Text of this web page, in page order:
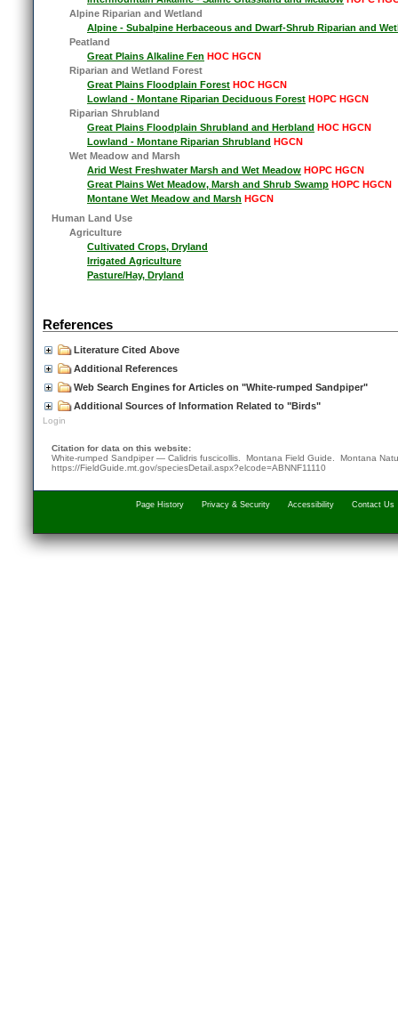
Alpine Riparian and Wetland
Alpine - Subalpine Herbaceous and Dwarf-Shrub Riparian and
Peatland
Great Plains Alkaline Fen HOC HGCN
Riparian and Wetland Forest
Great Plains Floodplain Forest HOC HGCN
Lowland - Montane Riparian Deciduous Forest HOPC HGCN
Riparian Shrubland
Great Plains Floodplain Shrubland and Herbland HOC HGCN
Lowland - Montane Riparian Shrubland HGCN
Wet Meadow and Marsh
Arid West Freshwater Marsh and Wet Meadow HOPC HGCN
Great Plains Wet Meadow, Marsh and Shrub Swamp HOPC HGCN
Montane Wet Meadow and Marsh HGCN
Human Land Use
Agriculture
Cultivated Crops, Dryland
Irrigated Agriculture
Pasture/Hay, Dryland
References
Literature Cited Above
Additional References
Web Search Engines for Articles on "White-rumped Sandpiper"
Additional Sources of Information Related to "Birds"
Login
Citation for data on this website:
White-rumped Sandpiper — Calidris fuscicollis. Montana Field Guide. Montana
https://FieldGuide.mt.gov/speciesDetail.aspx?elcode=ABNNF11110
Page History Privacy & Security Accessibility Contact Us